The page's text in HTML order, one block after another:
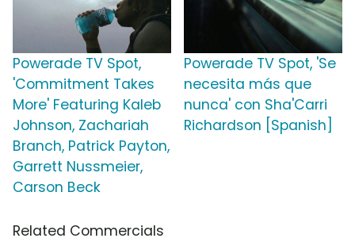
Powerade TV Spot,
'Commitment Takes
More' Featuring Kaleb
Johnson, Zachariah
Branch, Patrick Payton,
Garrett Nussmeier,
Carson Beck
Powerade TV Spot, 'Se
necesita más que
nunca' con Sha'Carri
Richardson [Spanish]
Related Commercials